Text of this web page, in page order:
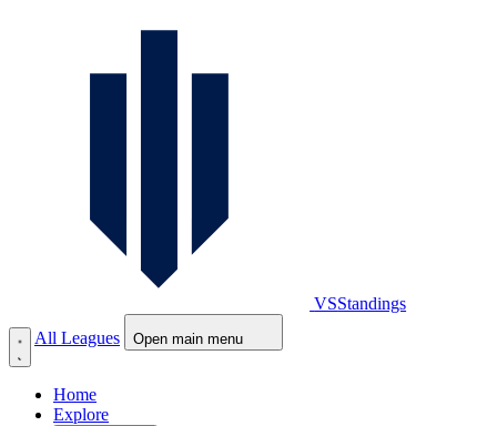
VSStandings
All Leagues
Open main menu
Home
Explore